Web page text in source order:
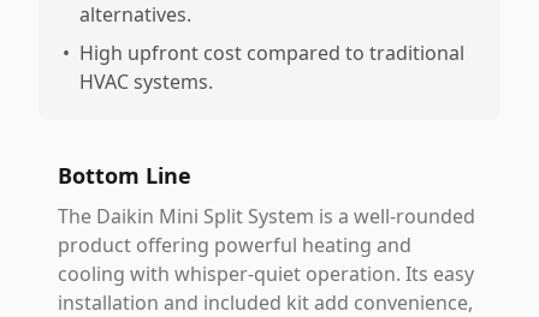
alternatives.
• High upfront cost compared to traditional
HVAC systems.
Bottom Line
The Daikin Mini Split System is a well-rounded
product offering powerful heating and
cooling with whisper-quiet operation. Its easy
installation and included kit add convenience,